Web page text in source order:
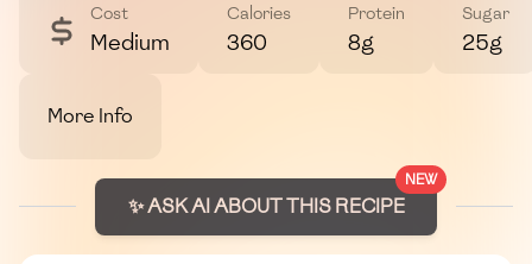
Cost
Medium
Calories
360
Protein
8g
Sugar
25g
More Info
NEW
✨ ASK AI ABOUT THIS RECIPE